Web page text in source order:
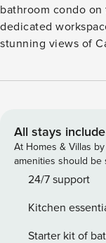
bathroom condo
dedicated
stunning views of
Dog, this spacious
Stairwell A. Plan the family reunion at 1714 Bluff Villa, a
beachy and bright
group of 10! Located just a short walk from the beach on the
Calibogue Sound
game or movie
large dining area
All stays include
At Homes & Villas
amenities should be
24/7 support
Kitchen
Starter kit of